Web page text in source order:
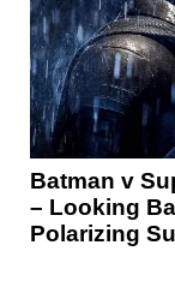
Batman v
– Looking
Polarizing